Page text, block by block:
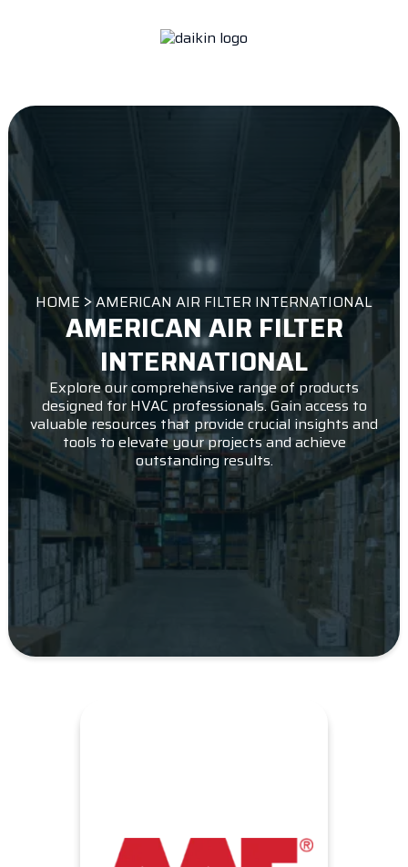
HOME AMERICAN AIR FILTER INTERNATIONAL
AMERICAN AIR FILTER
INTERNATIONAL
Explore our comprehensive range of products
designed for HVAC professionals. Gain access to
valuable resources that provide crucial insights and
tools to elevate your projects and achieve
outstanding results.